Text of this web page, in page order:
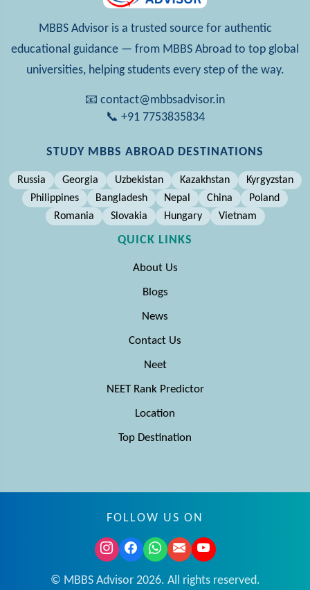
MBBS Advisor is a trusted source for authentic
educational guidance — from MBBS Abroad to top global
universities, helping students every step of the way.
📧 contact@mbbsadvisor.in
📞 +91 7753835834
STUDY MBBS ABROAD DESTINATIONS
Russia Georgia Uzbekistan Kazakhstan
Kyrgyzstan
Philippines
Bangladesh Nepal China
Poland
Romania
Slovakia Hungary Vietnam
QUICK LINKS
About Us
Blogs
News
Contact Us
Neet
NEET Rank Predictor
Location
Top Destination
FOLLOW US ON
© MBBS Advisor 2026. All rights reserved.